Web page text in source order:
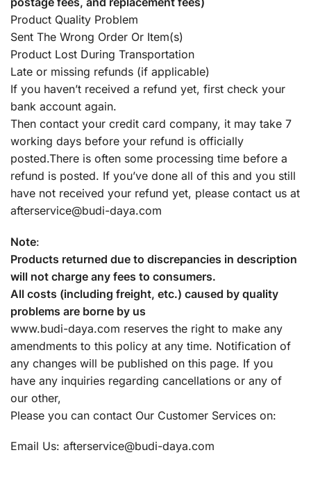
Product Quality Problem
Sent The Wrong Order Or Item(s)
Product Lost During Transportation
Late or missing refunds (if applicable)
If you haven’t received a refund yet, first check your
bank account again.
Then contact your credit card company, it may take 7
working days before your refund is officially
posted.There is often some processing time before a
refund is posted. If you’ve done all of this and you still
have not received your refund yet, please contact us at
afterservice@budi-daya.com
Note:
Products returned due to discrepancies in description
will not charge any fees to consumers.
All costs (including freight, etc.) caused by quality
problems are borne by us
www.budi-daya.com reserves the right to make any
amendments to this policy at any time. Notification of
any changes will be published on this page. If you
have any inquiries regarding cancellations or any of
our other,
Please you can contact Our Customer Services on:
Email Us: afterservice@budi-daya.com